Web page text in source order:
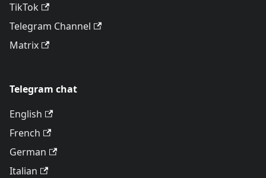
TikTok
Telegram Channel
Matrix
Telegram chat
English
French
German
Italian